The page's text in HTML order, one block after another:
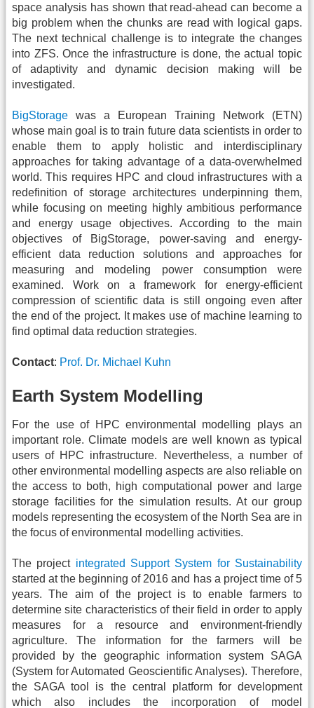
space analysis has shown that read-ahead can become a
big problem when the chunks are read with logical gaps.
The next technical challenge is to integrate the changes
into ZFS. Once the infrastructure is done, the actual topic
of adaptivity and dynamic decision making will be
investigated.
BigStorage was a European Training Network (ETN)
whose main goal is to train future data scientists in order to
enable them to apply holistic and interdisciplinary
approaches for taking advantage of a data-overwhelmed
world. This requires HPC and cloud infrastructures with a
redefinition of storage architectures underpinning them,
while focusing on meeting highly ambitious performance
and energy usage objectives. According to the main
objectives of BigStorage, power-saving and energy-
efficient data reduction solutions and approaches for
measuring and modeling power consumption were
examined. Work on a framework for energy-efficient
compression of scientific data is still ongoing even after
the end of the project. It makes use of machine learning to
find optimal data reduction strategies.
Contact: Prof. Dr. Michael Kuhn
Earth System Modelling
For the use of HPC environmental modelling plays an
important role. Climate models are well known as typical
users of HPC infrastructure. Nevertheless, a number of
other environmental modelling aspects are also reliable on
the access to both, high computational power and large
storage facilities for the simulation results. At our group
models representing the ecosystem of the North Sea are in
the focus of environmental modelling activities.
The project integrated Support System for Sustainability
started at the beginning of 2016 and has a project time of 5
years. The aim of the project is to enable farmers to
determine site characteristics of their field in order to apply
measures for a resource and environment-friendly
agriculture. The information for the farmers will be
provided by the geographic information system SAGA
(System for Automated Geoscientific Analyses). Therefore,
the SAGA tool is the central platform for development
which also includes the incorporation of model